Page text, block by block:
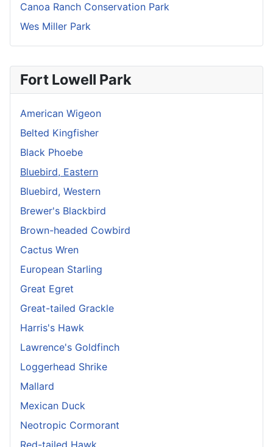
Canoa Ranch Conservation Park
Wes Miller Park
Fort Lowell Park
American Wigeon
Belted Kingfisher
Black Phoebe
Bluebird, Eastern
Bluebird, Western
Brewer's Blackbird
Brown-headed Cowbird
Cactus Wren
European Starling
Great Egret
Great-tailed Grackle
Harris's Hawk
Lawrence's Goldfinch
Loggerhead Shrike
Mallard
Mexican Duck
Neotropic Cormorant